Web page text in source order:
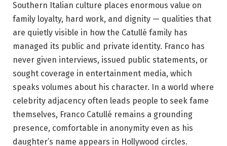
Southern Italian culture places enormous value on
family loyalty, hard work, and dignity — qualities that
are quietly visible in how the Catullé family has
managed its public and private identity. Franco has
never given interviews, issued public statements, or
sought coverage in entertainment media, which
speaks volumes about his character. In a world where
celebrity adjacency often leads people to seek fame
themselves, Franco Catullé remains a grounding
presence, comfortable in anonymity even as his
daughter’s name appears in Hollywood circles.